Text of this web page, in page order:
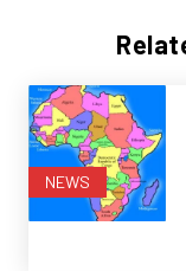
NEWS